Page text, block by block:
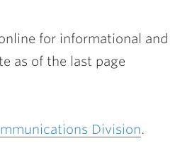
for informational and
as of the last page
Division.